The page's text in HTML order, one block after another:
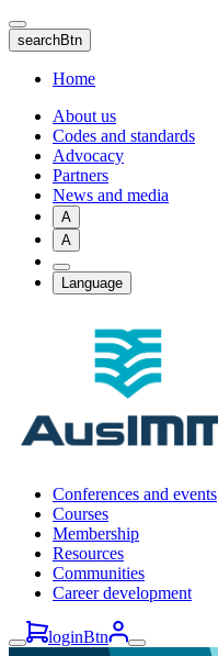
Skip
to
main
content
searchBtn
Home
About us
Codes and standards
Advocacy
Partners
News and media
A
A
Language
Conferences and events
Courses
Membership
Resources
Communities
Career development
loginBtn